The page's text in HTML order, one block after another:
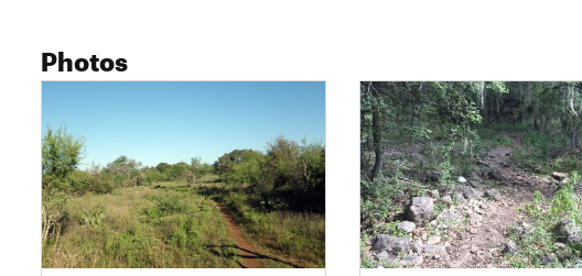
Photos